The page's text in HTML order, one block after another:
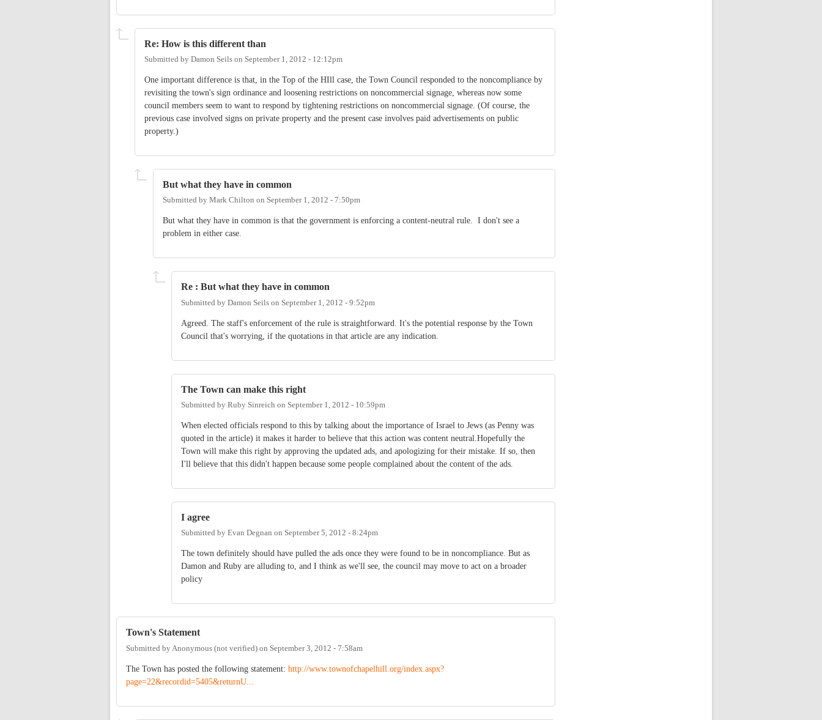
Re: How is this different than
Submitted by Damon Seils on September 1, 2012 - 12:12pm
One important difference is that, in the Top of the HIll case, the Town Council responded to the noncompliance by
revisiting the town's sign ordinance and loosening restrictions on noncommercial signage, whereas now some
council members seem to want to respond by tightening restrictions on noncommercial signage. (Of course, the
previous case involved signs on private property and the present case involves paid advertisements on public
property.)
But what they have in common
Submitted by Mark Chilton on September 1, 2012 - 7:50pm
But what they have in common is that the government is enforcing a content-neutral rule. I don't see a
problem in either case.
Re : But what they have in common
Submitted by Damon Seils on September 1, 2012 - 9:52pm
Agreed. The staff's enforcement of the rule is straightforward. It's the potential response by the Town
Council that's worrying, if the quotations in that article are any indication.
The Town can make this right
Submitted by Ruby Sinreich on September 1, 2012 - 10:59pm
When elected officials respond to this by talking about the importance of Israel to Jews (as Penny was
quoted in the article) it makes it harder to believe that this action was content neutral.Hopefully the
Town will make this right by approving the updated ads, and apologizing for their mistake. If so, then
I'll believe that this didn't happen because some people complained about the content of the ads.
I agree
Submitted by Evan Degnan on September 5, 2012 - 8:24pm
The town definitely should have pulled the ads once they were found to be in noncompliance. But as
Damon and Ruby are alluding to, and I think as we'll see, the council may move to act on a broader
policy
Town's Statement
Submitted by Anonymous (not verified) on September 3, 2012 - 7:58am
The Town has posted the following statement: http://www.townofchapelhill.org/index.aspx?
page=22&recordid=5405&returnU...